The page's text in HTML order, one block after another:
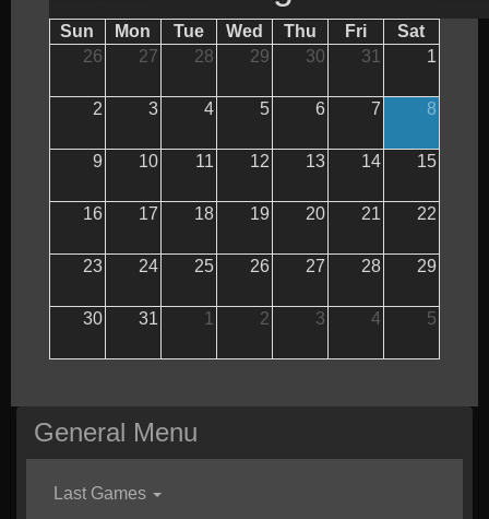
Sun Mon Tue Wed Thu Fri
Sat
26
27 28 29 30 31 1
2 3 4 5 6 7 8
9 10 11 12 13 14 15
16 17 18 19 20 21 22
23 24 25 26 27 28 29
30 31 1 2 3 4 5
General Menu
Last Games